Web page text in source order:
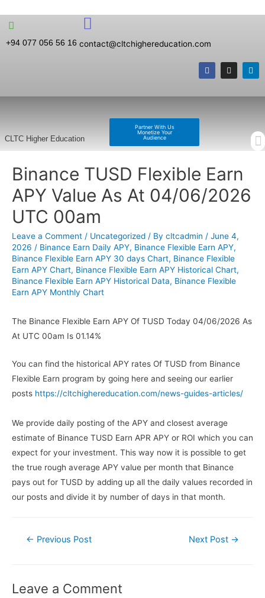
+94 077 056 56 16 contact@cltchighereducation.com
Partner With Us
Monetize Your
Audience
CLTC Higher Education
Binance TUSD Flexible Earn
APY Value As At 04/06/2026
UTC 00am
Leave a Comment / Uncategorized / By cltcadmin / June 4,
2026 / Binance Earn Daily APY, Binance Flexible Earn APY,
Binance Flexible Earn APY 30 days Chart, Binance Flexible
Earn APY Chart, Binance Flexible Earn APY Historical Chart,
Binance Flexible Earn APY Historical Data, Binance Flexible
Earn APY Monthly Chart
The Binance Flexible Earn APY Of TUSD Today 04/06/2026 As
At UTC 00am Is 01.14%
You can find the historical APY rates Of TUSD from Binance
Flexible Earn program by going here and seeing our earlier
posts https://cltchighereducation.com/news-guides-articles/
We provide daily posting of the APY and closest average
estimate of Binance TUSD Earn APR APY or ROI which you can
expect for your investment. This way now it is possible to get
the true rough average APY value per month that Binance
pays out for TUSD by adding up all the daily values recorded in
our posts and divide it by number of days in that month.
← Previous Post Next Post →
Leave a Comment